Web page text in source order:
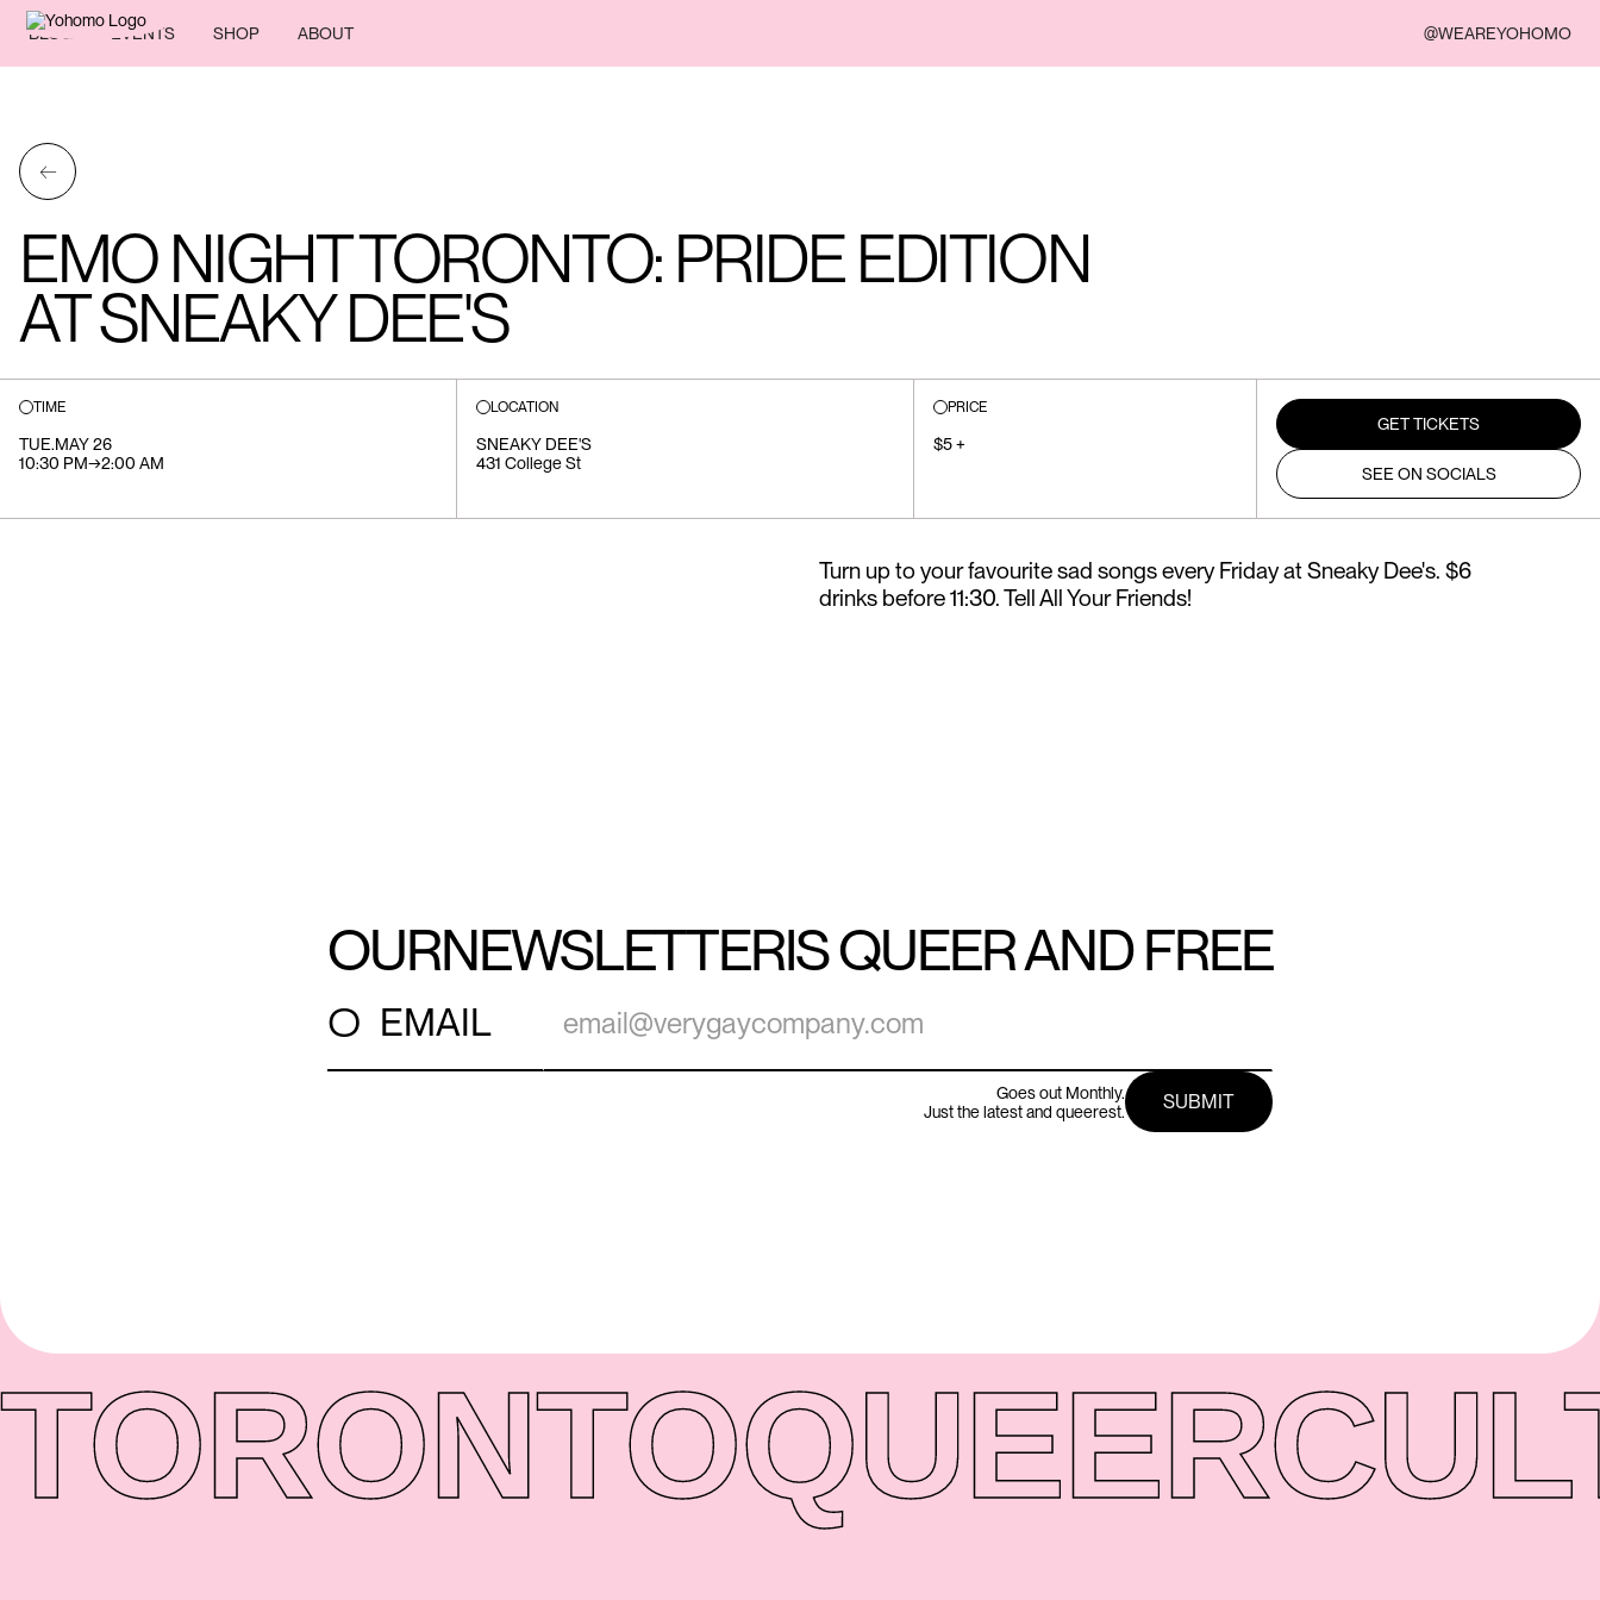
BLOG EVENTS SHOP ABOUT @WEAREYOHOMO
←
EMO NIGHT TORONTO: PRIDE EDITION
AT SNEAKY DEE'S
TIME
TUE.MAY 26
10:30 PM→2:00 AM
LOCATION
SNEAKY DEE'S
431 College St
PRICE
$5 +
GET TICKETS
SEE ON SOCIALS
Turn up to your favourite sad songs every Friday at Sneaky Dee's. $6
drinks before 11:30. Tell All Your Friends!
OURNEWSLETTERIS QUEER AND FREE
○ EMAIL
Goes out Monthly.
Just the latest and queerest.
TORONTOQUEER